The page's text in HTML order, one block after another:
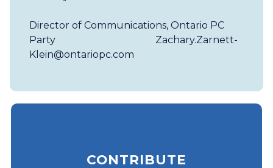
Director of Communications, Ontario PC
Party Zachary.Zarnett-
Klein@ontariopc.com
CONTRIBUTE